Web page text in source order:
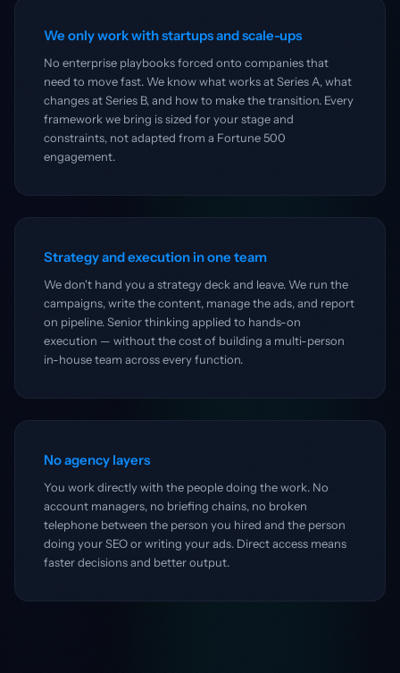
We only work with startups and scale-ups
No enterprise playbooks forced onto companies that
need to move fast. We know what works at Series A, what
changes at Series B, and how to make the transition. Every
framework we bring is sized for your stage and
constraints, not adapted from a Fortune 500
engagement.
Strategy and execution in one team
We don't hand you a strategy deck and leave. We run the
campaigns, write the content, manage the ads, and report
on pipeline. Senior thinking applied to hands-on
execution — without the cost of building a multi-person
in-house team across every function.
No agency layers
You work directly with the people doing the work. No
account managers, no briefing chains, no broken
telephone between the person you hired and the person
doing your SEO or writing your ads. Direct access means
faster decisions and better output.